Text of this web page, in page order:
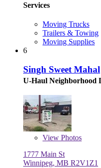
Services
Moving Trucks
Trailers & Towing
Moving Supplies
6
Singh Sweet Mahal
U-Haul Neighborhood
View Photos
1777 Main St
Winnipeg, MB R2V1Z1